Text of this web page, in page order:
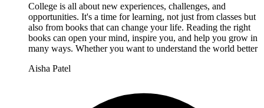
College is all about new experiences, challenges, and
opportunities. It's a time for learning, not just from classes but
also from books that can change your life. Reading the right
books can open your mind, inspire you, and help you grow in
many ways. Whether you want to understand the world better
Aisha Patel